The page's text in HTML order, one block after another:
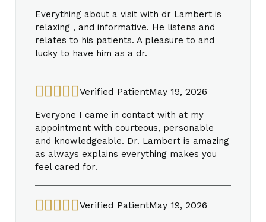
Everything about a visit with dr Lambert is
relaxing , and informative. He listens and
relates to his patients. A pleasure to and
lucky to have him as a dr.
Verified PatientMay 19, 2026
Everyone I came in contact with at my
appointment with courteous, personable
and knowledgeable. Dr. Lambert is amazing
as always explains everything makes you
feel cared for.
Verified PatientMay 19, 2026